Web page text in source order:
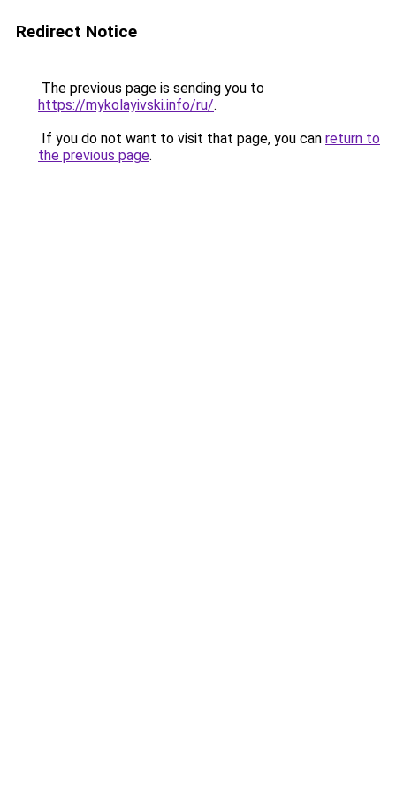
Redirect Notice
The previous page is sending you to
https://mykolayivski.info/ru/.
If you do not want to visit that page, you can return to
the previous page.